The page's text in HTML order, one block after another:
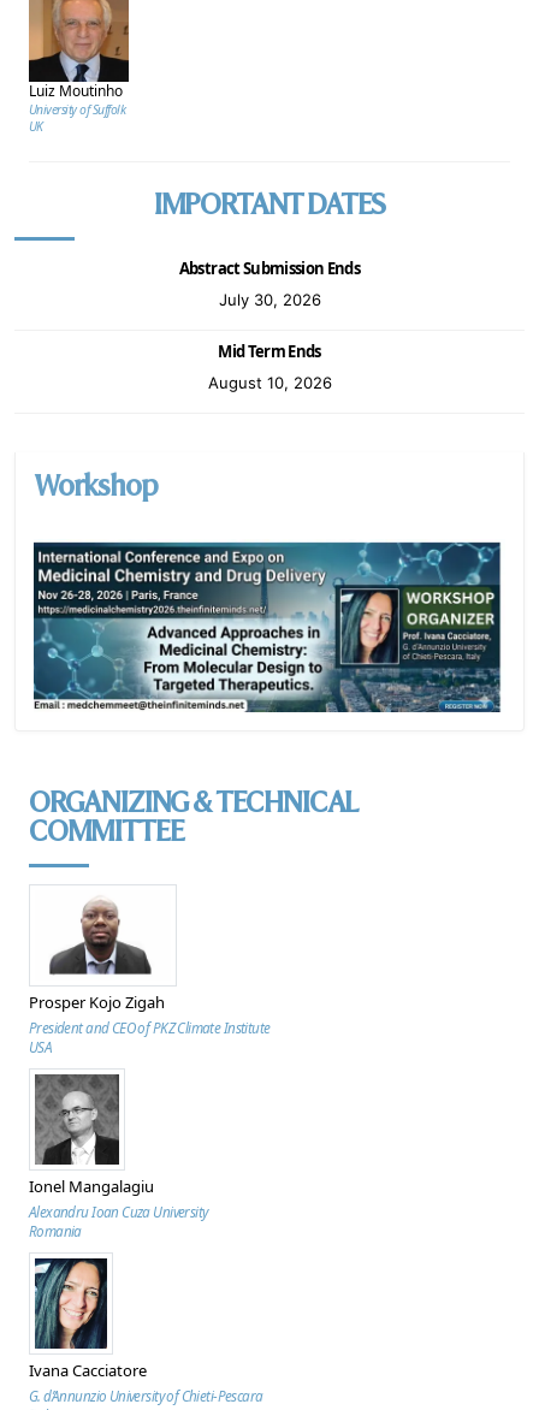
Luiz Moutinho
University of Suffolk
UK
IMPORTANT DATES
Abstract Submission Ends
July 30, 2026
Mid Term Ends
August 10, 2026
Workshop
ORGANIZING & TECHNICAL
COMMITTEE
Prosper Kojo Zigah
President and CEO of PKZ Climate Institute
USA
Ionel Mangalagiu
Alexandru Ioan Cuza University
Romania
Ivana Cacciatore
G. d’Annunzio University of Chieti-Pescara